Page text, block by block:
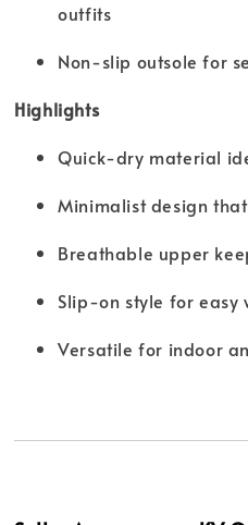
outfits
Non-slip outsole for
Highlights
Quick-dry material
Minimalist design
Breathable upper
Slip-on style for easy
Versatile for indoor